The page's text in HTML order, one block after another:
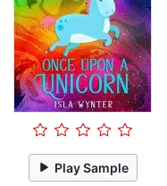
Play Sample